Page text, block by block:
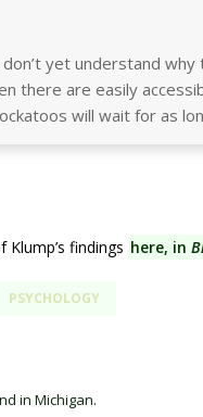
yet understand
there are easily
will wait for as
findings here, in
PSYCHOLOGY
in Michigan.